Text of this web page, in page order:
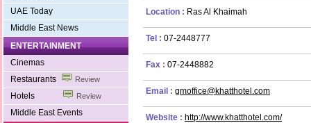
UAE Today
Middle East News
ENTERTAINMENT
Cinemas
Restaurants
Review
Hotels Review
Middle East Events
Location : Ras Al Khaimah
Tel : 07-2448777
Fax : 07-2448882
Email : gmoffice@khatthotel.com
Website : http://www.khatthotel.com/